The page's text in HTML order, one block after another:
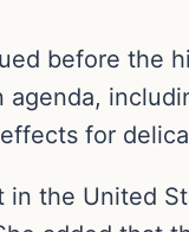
before the
agenda,
for
in the United